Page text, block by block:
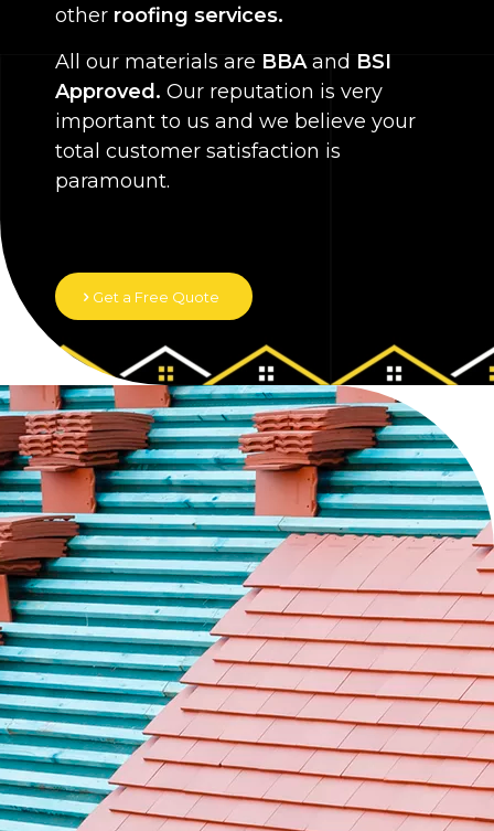
other roofing services.
All our materials are BBAand BSI
Approved. Our reputation is very
important to us and we believe your
total customer satisfaction is
paramount.
Get a Free Quote